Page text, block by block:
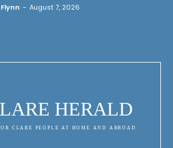
- August 7, 2026
HERALD
CLARE PEOPLE AT HOME AND ABROAD